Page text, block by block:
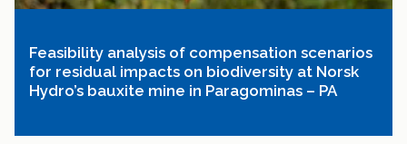
Feasibility analysis of compensation scenarios
for residual impacts on biodiversity at Norsk
Hydro’s bauxite mine in Paragominas – PA